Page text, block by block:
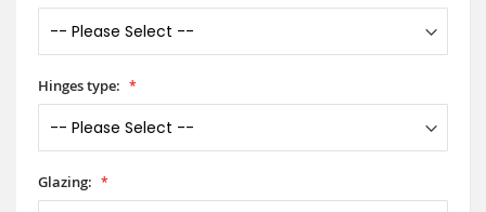
Hinges type:
Glazing: